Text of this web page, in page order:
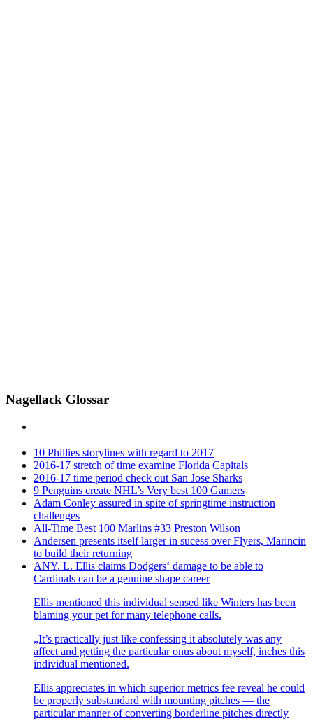
Nagellack Glossar
10 Phillies storylines with regard to 2017
2016-17 stretch of time examine Florida Capitals
2016-17 time period check out San Jose Sharks
9 Penguins create NHL’s Very best 100 Gamers
Adam Conley assured in spite of springtime instruction
challenges
All-Time Best 100 Marlins #33 Preston Wilson
Andersen presents itself larger in sucess over Flyers, Marincin
to build their returning
ANY. L. Ellis claims Dodgers‘ damage to be able to
Cardinals can be a genuine shape career
Ellis mentioned this individual sensed like Winters has been
blaming your pet for many telephone calls.
„It’s practically just like confessing it absolutely was any
affect and getting the particular onus about myself, inches this
individual mentioned.
Ellis appreciates in which superior metrics fee reveal he could
be properly substandard with mounting pitches — the
particular manner of converting borderline pitches directly